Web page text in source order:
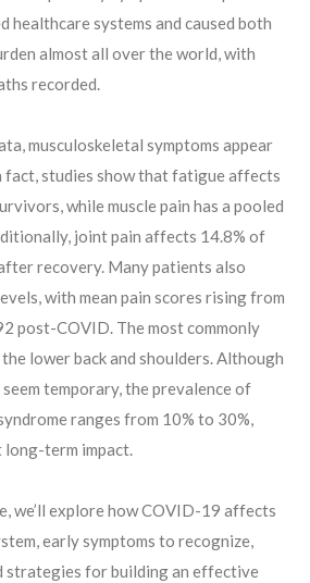
healthcare systems and caused both
almost all over the world, with
recorded.
musculoskeletal symptoms appear
fact, studies show that fatigue affects
while muscle pain has a pooled
joint pain affects 14.8% of
recovery. Many patients also
with mean pain scores rising from
post-COVID. The most commonly
lower back and shoulders. Although
temporary, the prevalence of
ranges from 10% to 30%,
term impact.
we’ll explore how COVID-19 affects
early symptoms to recognize,
strategies for building an effective